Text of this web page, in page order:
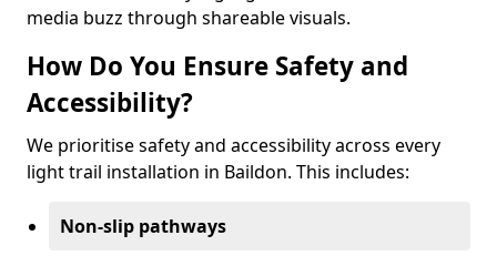
media buzz through shareable visuals.
How Do You Ensure Safety and
Accessibility?
We prioritise safety and accessibility across every
light trail installation in Baildon. This includes:
Non-slip pathways